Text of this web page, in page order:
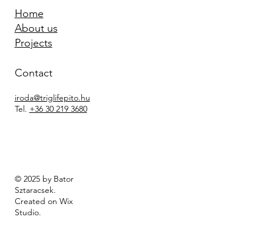
Home
About us
Projects
iroda@triglifepito.hu
Tel. +36 30 219 3680
Contact
© 2025 by Bator
Sztaracsek.
Created on Wix
Studio.